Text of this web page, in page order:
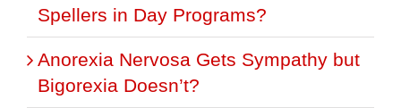
Spellers in Day Programs?
Anorexia Nervosa Gets Sympathy but
Bigorexia Doesn’t?